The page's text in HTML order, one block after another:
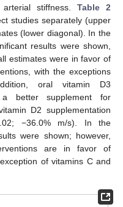
stiffness. Table 2
studies separately (upper
(lower diagonal). In the
results were shown,
estimates were in favor of
with the exceptions
oral vitamin D3
better supplement for
D2 supplementation
−36.0% m/s). In the
were shown; however,
are in favor of
of vitamins C and